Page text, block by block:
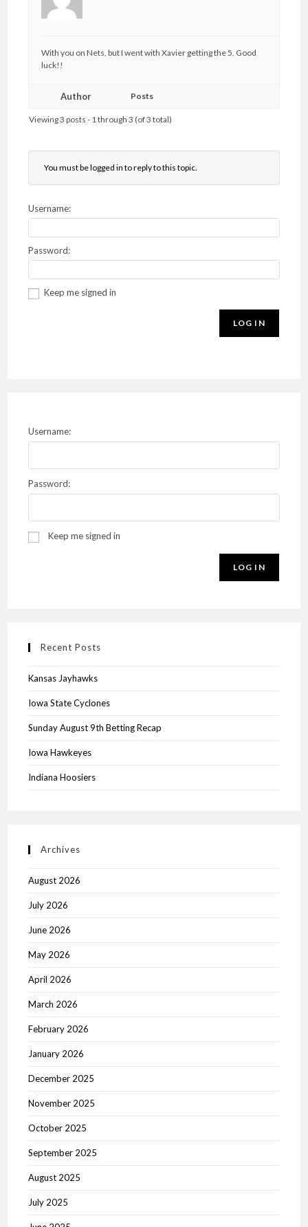
With you on Nets, but I went with Xavier getting the 5. Good
luck!!
Author Posts
Viewing 3 posts - 1 through 3 (of 3 total)
You must be logged in to reply to this topic.
Username:
Password:
Keep me signed in
LOG IN
Username:
Password:
Keep me signed in
LOG IN
Recent Posts
Kansas Jayhawks
Iowa State Cyclones
Sunday August 9th Betting Recap
Iowa Hawkeyes
Indiana Hoosiers
Archives
August 2026
July 2026
June 2026
May 2026
April 2026
March 2026
February 2026
January 2026
December 2025
November 2025
October 2025
September 2025
August 2025
July 2025